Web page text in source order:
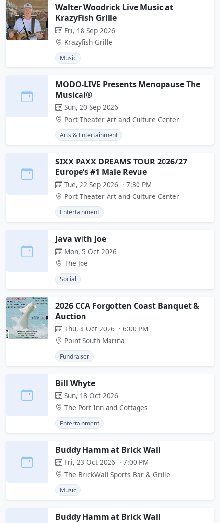
Walter Woodrick Live Music at
KrazyFish Grille
Fri, 18 Sep 2026
Krazyfish Grille
Music
MODO-LIVE Presents Menopause The
Musical®
Sun, 20 Sep 2026
Port Theater Art and Culture Center
Arts & Entertainment
SIXX PAXX DREAMS TOUR 2026/27
Europe’s #1 Male Revue
Tue, 22 Sep 2026 · 7:30 PM
Port Theater Art and Culture Center
Entertainment
Java with Joe
Mon, 5 Oct 2026
The Joe
Social
2026 CCA Forgotten Coast Banquet &
Auction
Thu, 8 Oct 2026 · 6:00 PM
Point South Marina
Fundraiser
Bill Whyte
Sun, 18 Oct 2026
The Port Inn and Cottages
Entertainment
Buddy Hamm at Brick Wall
Fri, 23 Oct 2026 · 7:00 PM
The BrickWall Sports Bar & Grille
Music
Buddy Hamm at Brick Wall